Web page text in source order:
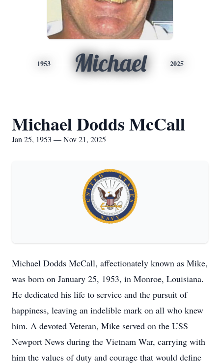
1953 Michael 2025
Michael Dodds McCall
Jan 25, 1953 — Nov 21, 2025
Michael Dodds McCall, affectionately known as Mike,
was born on January 25, 1953, in Monroe, Louisiana.
He dedicated his life to service and the pursuit of
happiness, leaving an indelible mark on all who knew
him. A devoted Veteran, Mike served on the USS
Newport News during the Vietnam War, carrying with
him the values of duty and courage that would define